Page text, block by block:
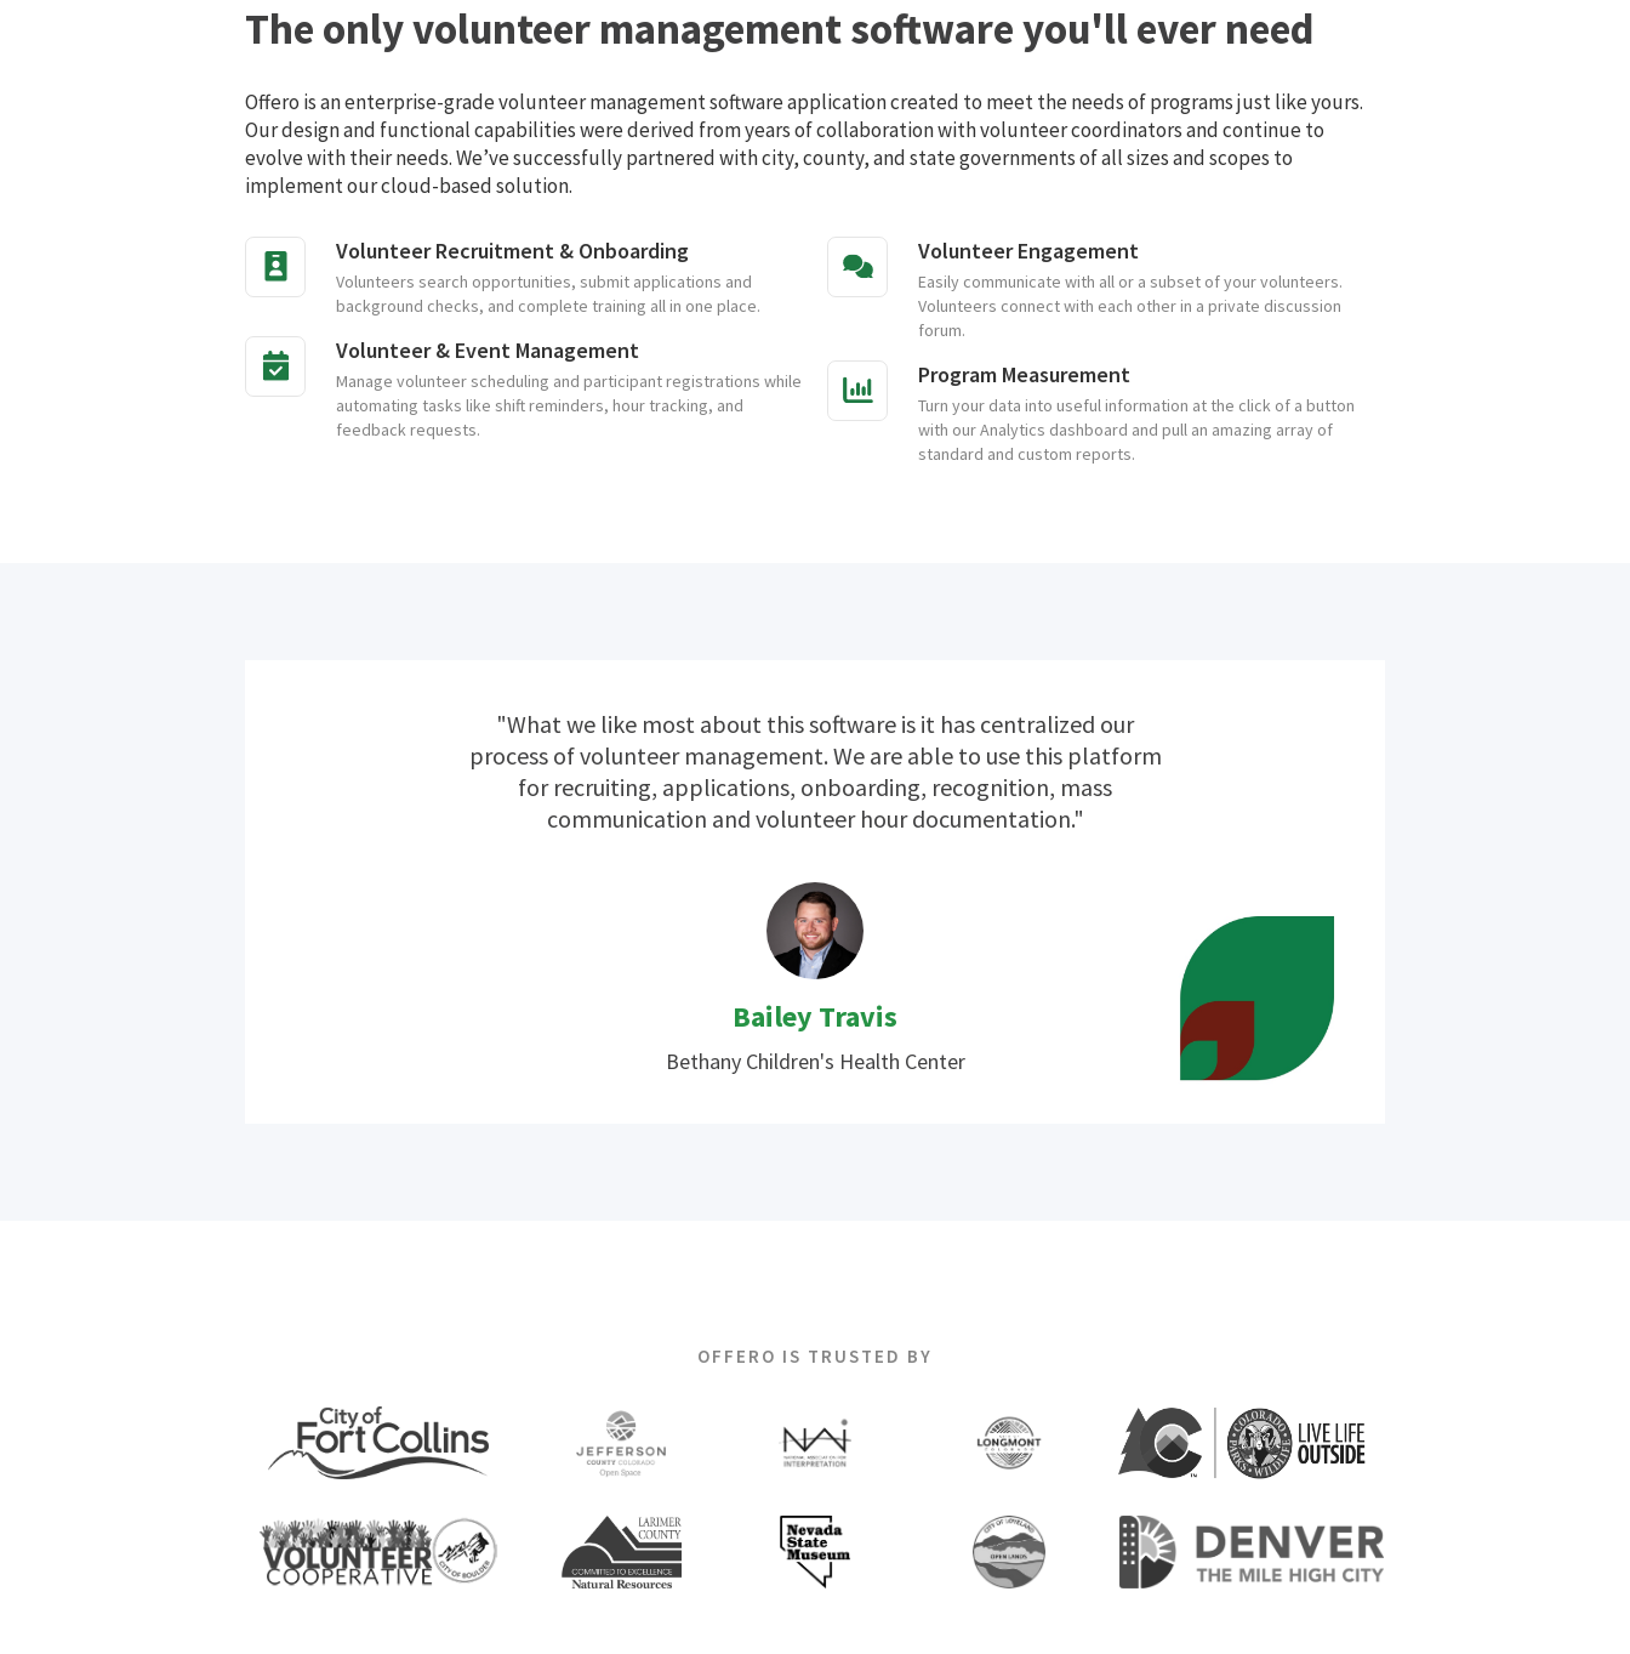
The only volunteer management software you'll ever need
Offero is an enterprise-grade volunteer management software application created to meet the needs of programs just like yours.
Our design and functional capabilities were derived from years of collaboration with volunteer coordinators and continue to
evolve with their needs. We’ve successfully partnered with city, county, and state governments of all sizes and scopes to
implement our cloud-based solution.
Volunteer Recruitment & Onboarding
Volunteers search opportunities, submit applications and
background checks, and complete training all in one place.
Volunteer & Event Management
Manage volunteer scheduling and participant registrations while
automating tasks like shift reminders, hour tracking, and
feedback requests.
Volunteer Engagement
Easily communicate with all or a subset of your volunteers.
Volunteers connect with each other in a private discussion
forum.
Program Measurement
Turn your data into useful information at the click of a button
with our Analytics dashboard and pull an amazing array of
standard and custom reports.
"What we like most about this software is it has centralized our
process of volunteer management. We are able to use this platform
for recruiting, applications, onboarding, recognition, mass
communication and volunteer hour documentation."
Bailey Travis
Bethany Children's Health Center
OFFERO IS TRUSTED BY